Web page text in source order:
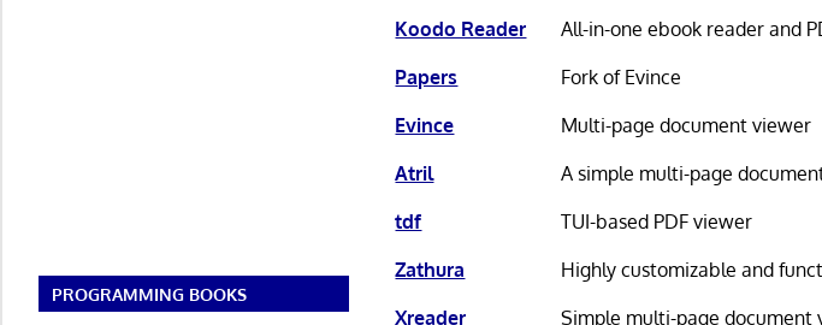
Koodo Reader
All-in-one ebook reader and
Papers
Fork of Evince
Evince
Multi-page document viewer
Atril
A simple multi-page
tdf
TUI-based PDF viewer
Zathura
Highly customizable and
Xreader
Simple multi-page document
PROGRAMMING BOOKS